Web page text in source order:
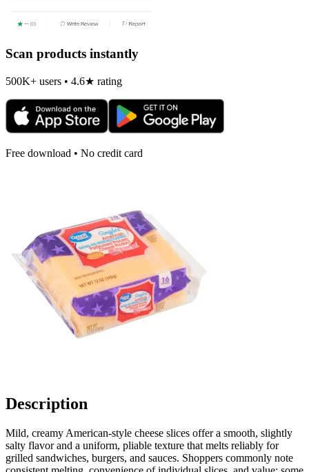
Scan products instantly
500K+ users • 4.6★ rating
Free download • No credit card
Description
Mild, creamy American-style cheese slices offer a smooth, slightly
salty flavor and a uniform, pliable texture that melts reliably for
grilled sandwiches, burgers, and sauces. Shoppers commonly note